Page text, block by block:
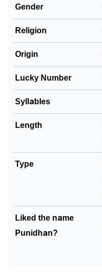
Gender
Religion
Origin
Lucky Number
Syllables
Length
Type
Liked the name
Punidhan?